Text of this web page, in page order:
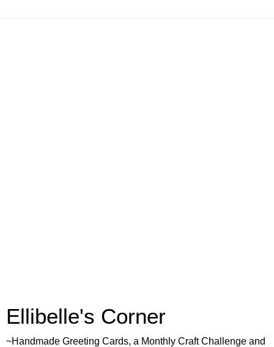
Ellibelle's Corner
~Handmade Greeting Cards, a Monthly Craft Challenge and